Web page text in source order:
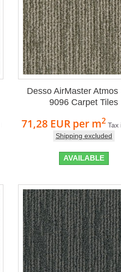
Desso AirMaster Atmos
9096 Carpet Tiles
71,28 EUR per m2 Tax
Shipping excluded
AVAILABLE